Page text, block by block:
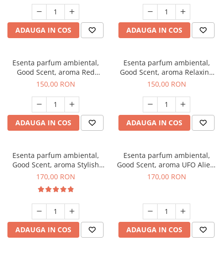
ADAUGA IN COS ADAUGA IN COS
Esenta parfum ambiental,
Good Scent, aroma Red
Grapes, 200 g
150,00 RON
ADAUGA IN COS
Esenta parfum ambiental,
Good Scent, aroma Relaxing
Lavender 200 g
150,00 RON
ADAUGA IN COS
Esenta parfum ambiental,
Good Scent, aroma Stylish
Boss, 200 g
170,00 RON
ADAUGA IN COS
Esenta parfum ambiental,
Good Scent, aroma UFO Alien,
200 g
170,00 RON
ADAUGA IN COS